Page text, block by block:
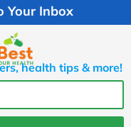
Your Inbox
health tips & more!